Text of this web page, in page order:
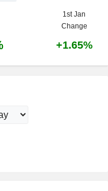
1st Jan
Change
+1.65%